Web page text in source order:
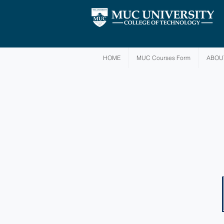
HOME MUC Courses Form